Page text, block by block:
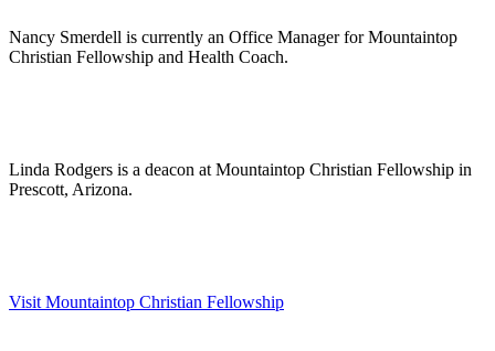
Nancy Smerdell is currently an Office Manager for Mountaintop
Christian Fellowship and Health Coach.
Linda Rodgers is a deacon at Mountaintop Christian Fellowship in
Prescott, Arizona.
Visit Mountaintop Christian Fellowship